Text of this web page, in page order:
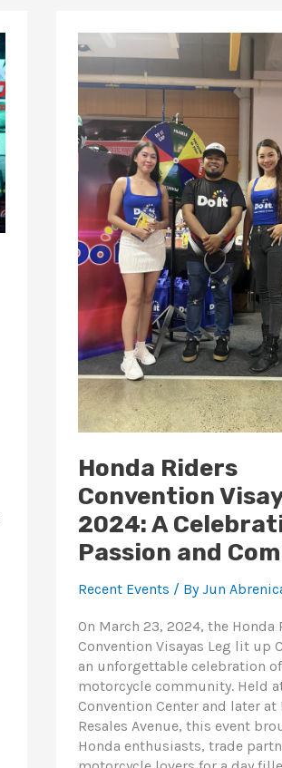
Honda Riders
Convention
2024: A
Passion and
Recent Events / ByJun
On March 23, 2024, the Honda
Convention Visayas Leg lit up
an unforgettable celebration
motorcycle community. Held
Convention Center and later at
Resales Avenue, this event
Honda enthusiasts, trade
Riders
Convention
Visayas
2024:
A
Celebration
of
Passion
and
Community